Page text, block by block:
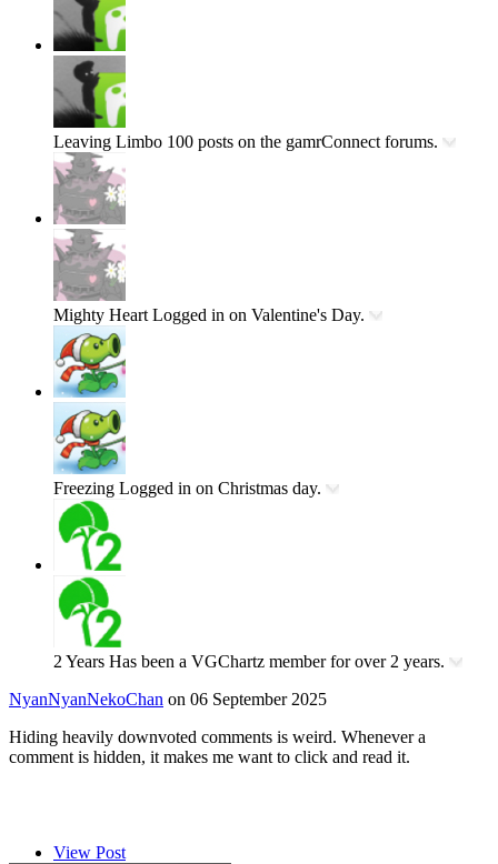
Leaving Limbo 100 posts on the gamrConnect forums.
Mighty Heart Logged in on Valentine's Day.
Freezing Logged in on Christmas day.
2 Years Has been a VGChartz member for over 2 years.
NyanNyanNekoChan on 06 September 2025
Hiding heavily downvoted comments is weird. Whenever a
comment is hidden, it makes me want to click and read it.
View Post